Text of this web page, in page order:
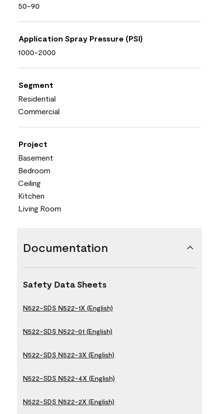
50-90
Application Spray Pressure (PSI)
1000-2000
Segment
Residential
Commercial
Project
Basement
Bedroom
Ceiling
Kitchen
Living Room
Documentation
Safety Data Sheets
N522-SDS N522-1X (English)
N522-SDS N522-01 (English)
N522-SDS N522-3X (English)
N522-SDS N522-4X (English)
N522-SDS N522-2X (English)